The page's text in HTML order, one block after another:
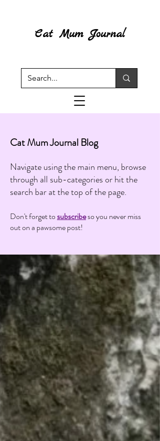
Cat Mum Journal
Cat Mum Journal Blog
Navigate using the main menu, browse
through all sub-categories or hit the
search bar at the top of the page.
Don't forget tosubscribeso you never miss
out on a pawsome post!